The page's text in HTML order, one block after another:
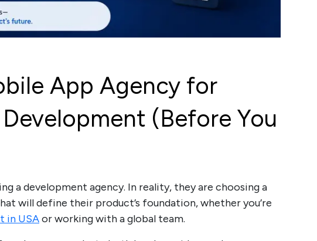
App Agency for
(Before You
a development agency. In reality, they are choosing a
will define their product’s foundation, whether you’re
in USAor working with a global team.